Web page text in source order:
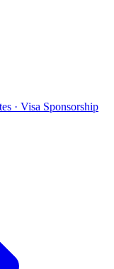
· Visa Sponsorship